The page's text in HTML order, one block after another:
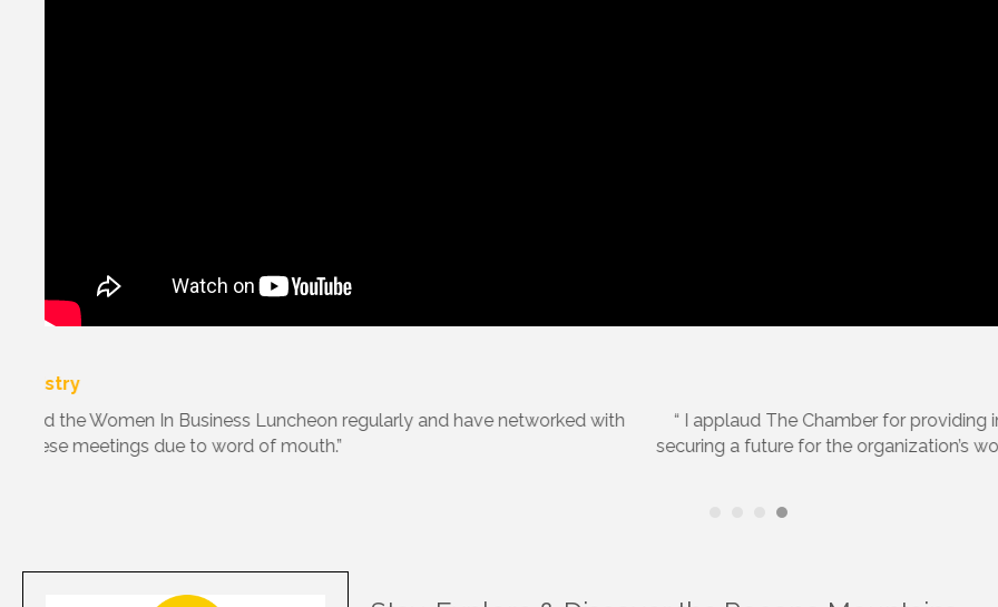
“ I applaud The Chamber for providing invaluable best practices and staff who have gone above and beyond
securing a future for the organization’s work. The Pocono Chamber of Commerce is a vibrant organization